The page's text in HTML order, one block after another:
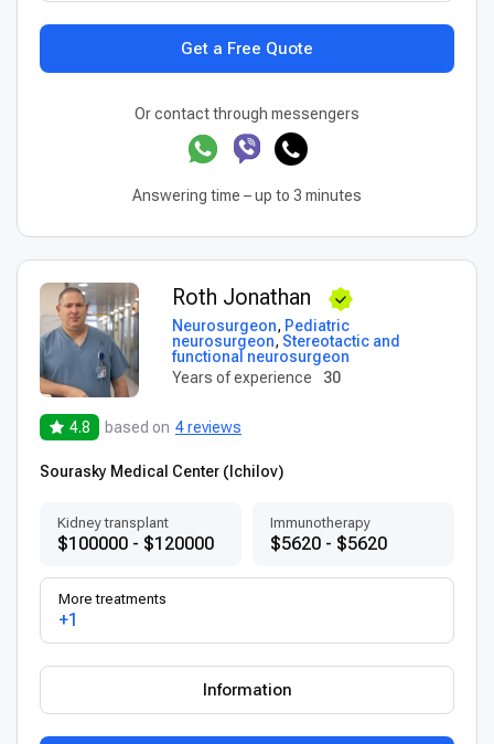
Get a Free Quote
Or contact through messengers
Answering time – up to 3 minutes
Roth Jonathan
Neurosurgeon, Pediatric
neurosurgeon, Stereotactic and
functional neurosurgeon
Years of experience
30
4.8 based on 4 reviews
Sourasky Medical Center (Ichilov)
Kidney transplant
$100000 - $120000
Immunotherapy
$5620 - $5620
More treatments
+1
Information